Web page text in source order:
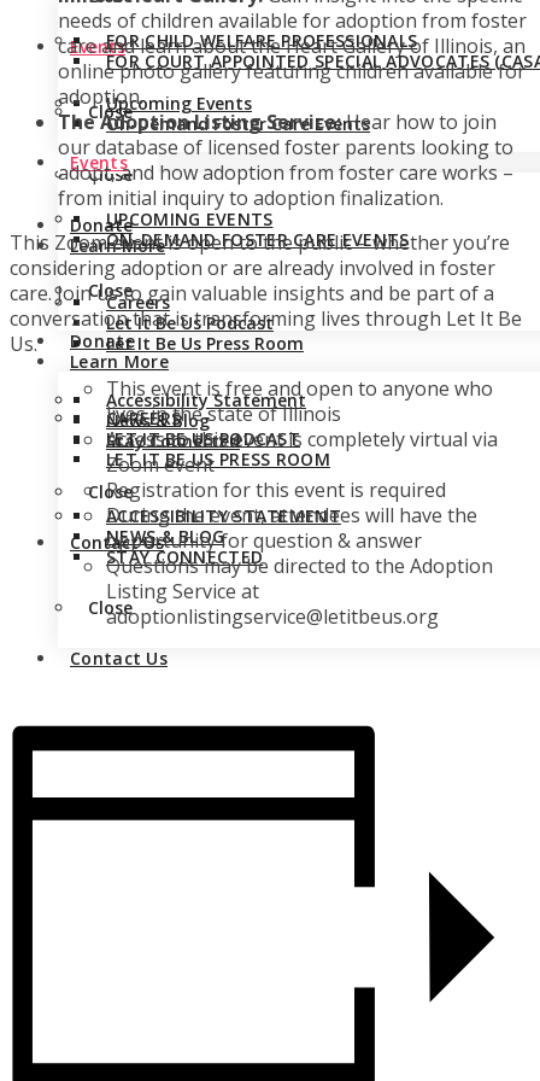
Events
Upcoming Events
On-Demand Foster Care Events
Close
Donate
Learn More
Careers
Let It Be Us Podcast
Let It Be Us Press Room
Accessibility Statement
News & Blog
Stay Connected
Close
Contact Us
FOR CHILD WELFARE PROFESSIONALS
FOR COURT APPOINTED SPECIAL ADVOCATES
Close
Events
UPCOMING EVENTS
ON-DEMAND FOSTER CARE EVENTS
Close
Donate
Learn More
CAREERS
LET IT BE US PODCAST
LET IT BE US PRESS ROOM
ACCESSIBILITY STATEMENT
NEWS & BLOG
STAY CONNECTED
Close
Contact Us
needs of children available for adoption from foster
care and learn about the Heart Gallery of Illinois, an
online photo gallery featuring children available for
adoption.
The Adoption Listing Service:Hear how to join
our database of licensed foster parents looking to
adopt, and how adoption from foster care works –
from initial inquiry to adoption finalization.
This Zoom event is open to the public – whether you’re
considering adoption or are already involved in foster
care. Join us to gain valuable insights and be part of a
conversation that is transforming lives through Let It Be
Us.
This event is free and open to anyone who
lives in the state of Illinois
Access to this event is completely virtual via
Zoom event
Registration for this event is required
During the event, attendees will have the
opportunity for question & answer
Questions may be directed to the Adoption
Listing Service at
adoptionlistingservice@letitbeus.org